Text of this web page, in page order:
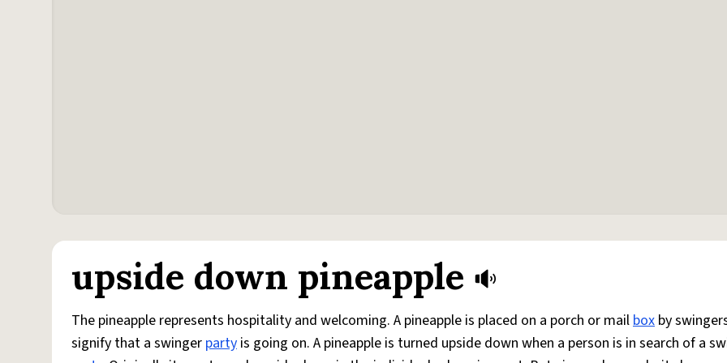
upside down pineapple
The pineapple represents hospitality and welcoming. A pineapple is placed on a porch or mailbox by
signify that a swinger party is going on. A pineapple is turned upside down when a person is in search of a